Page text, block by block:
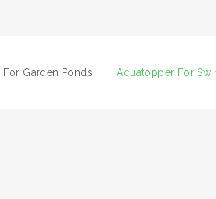
Garden Ponds Aquatopper For